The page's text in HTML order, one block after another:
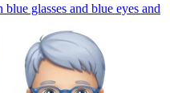
glasses and blue eyes and